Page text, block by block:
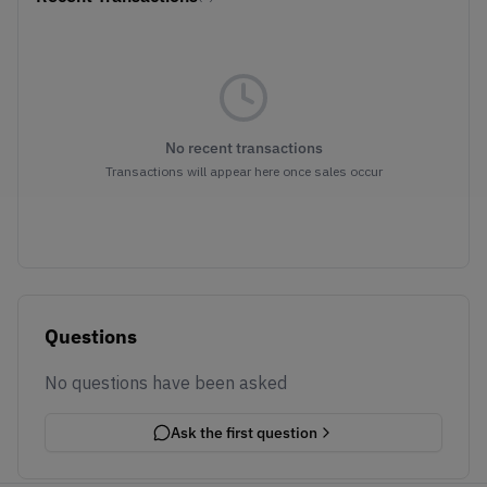
No recent transactions
Transactions will appear here once sales occur
Questions
No questions have been asked
Ask the first question